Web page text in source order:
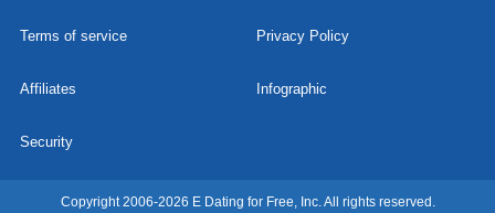
Terms of service Privacy Policy
Affiliates Infographic
Security
Copyright 2006-2026 E Dating for Free, Inc. All rights reserved.